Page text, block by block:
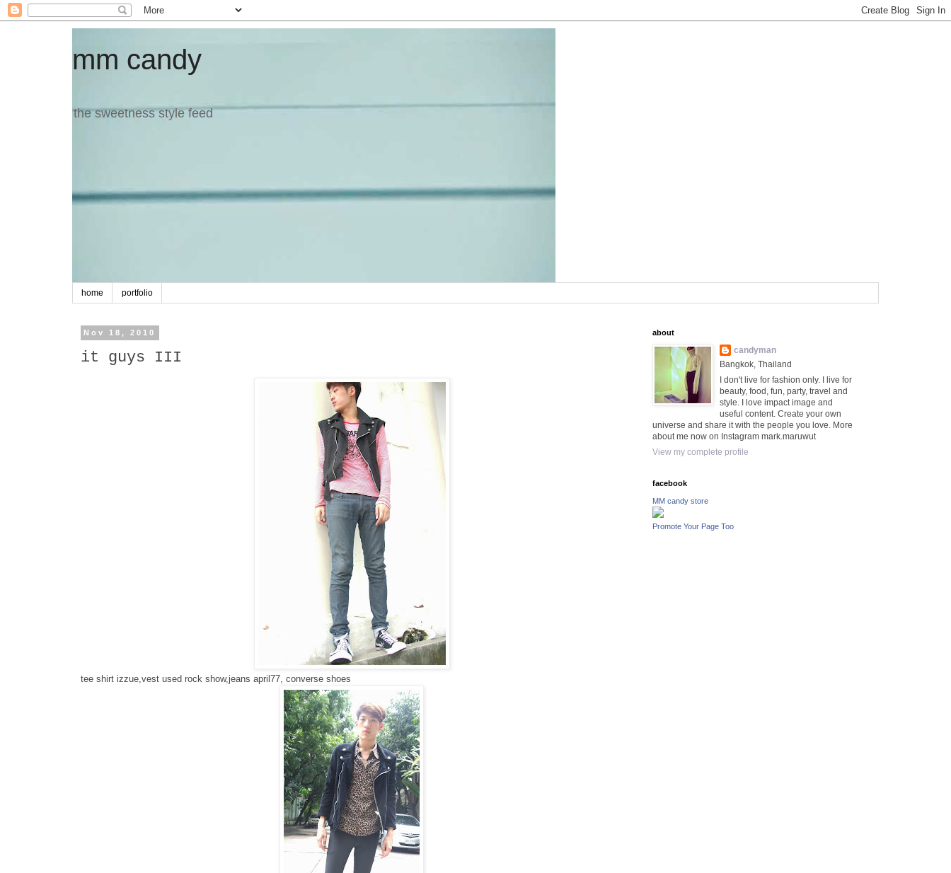
mm candy
the sweetness style feed
home portfolio
Nov 18, 2010
it guys III
tee shirt izzue,vest used rock show,jeans april77, converse shoes
about
candyman
Bangkok, Thailand
I don't live for fashion only. I live for
beauty, food, fun, party, travel and
style. I love impact image and
useful content. Create your own
universe and share it with the people you love. More
about me now on Instagram mark.maruwut
View my complete profile
facebook
MM candy store
Promote Your Page Too